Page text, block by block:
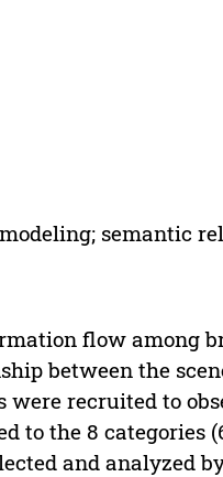
semantic
flow among
between the
were recruited to
to the 8 categories
and analyzed